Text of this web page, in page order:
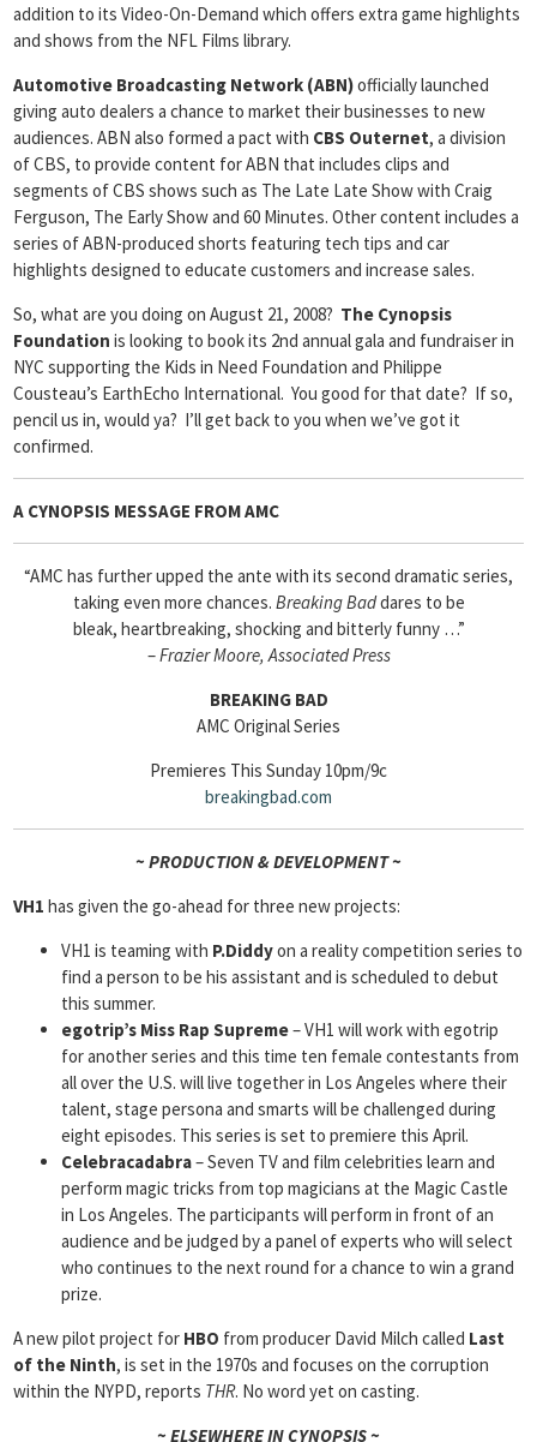
addition to its Video-On-Demand which offers extra game highlights
and shows from the NFL Films library.
Automotive Broadcasting Network (ABN)officially launched
giving auto dealers a chance to market their businesses to new
audiences. ABN also formed a pact with CBS Outernet, a division
of CBS, to provide content for ABN that includes clips and
segments of CBS shows such as The Late Late Show with Craig
Ferguson, The Early Show and 60 Minutes. Other content includes a
series of ABN-produced shorts featuring tech tips and car
highlights designed to educate customers and increase sales.
So, what are you doing on August 21, 2008? The Cynopsis
Foundation is looking to book its 2nd annual gala and fundraiser in
NYC supporting the Kids in Need Foundation and Philippe
Cousteau’s EarthEcho International. You good for that date? If so,
pencil us in, would ya? I’ll get back to you when we’ve got it
confirmed.
A CYNOPSIS MESSAGE FROMAMC
“AMC has further upped the ante with its second dramatic series,
taking even more chances. Breaking Baddares to be
bleak, heartbreaking, shocking and bitterly funny …”
–Frazier Moore, Associated Press
BREAKING BAD
AMC Original Series
Premieres This Sunday 10pm/9c
breakingbad.com
~ PRODUCTION & DEVELOPMENT ~
VH1 has given the go-ahead for three new projects:
VH1 is teaming with P.Diddyon a reality competition series to
find a person to be his assistant and is scheduled to debut
this summer.
egotrip’s Miss Rap Supreme– VH1 will work with egotrip
for another series and this time ten female contestants from
all over the U.S. will live together in Los Angeles where their
talent, stage persona and smarts will be challenged during
eight episodes. This series is set to premiere this April.
Celebracadabra– Seven TV and film celebrities learn and
perform magic tricks from top magicians at the Magic Castle
in Los Angeles. The participants will perform in front of an
audience and be judged by a panel of experts who will select
who continues to the next round for a chance to win a grand
prize.
A new pilot project for HBO from producer David Milch called Last
of the Ninth, is set in the 1970s and focuses on the corruption
within the NYPD, reports THR. No word yet on casting.
~ ELSEWHERE IN CYNOPSIS ~